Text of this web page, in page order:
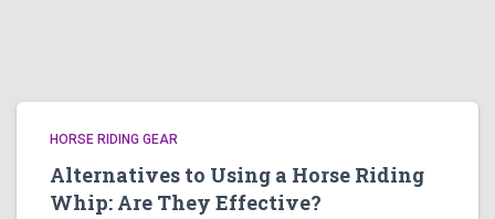
HORSE RIDING GEAR
Alternatives to Using a Horse Riding
Whip: Are They Effective?